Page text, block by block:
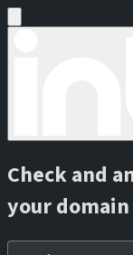
Check and
your domain